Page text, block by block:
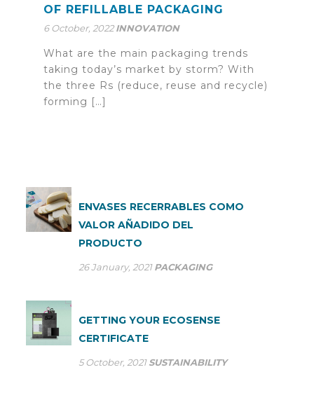
OF REFILLABLE PACKAGING
6 October, 2022 INNOVATION
What are the main packaging trends
taking today’s market by storm? With
the three Rs (reduce, reuse and recycle)
forming […]
ENVASES RECERRABLES COMO
VALOR AÑADIDO DEL
PRODUCTO
26 January, 2021 PACKAGING
GETTING YOUR ECOSENSE
CERTIFICATE
5 October, 2021 SUSTAINABILITY